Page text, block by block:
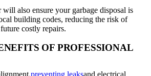
also ensure your garbage disposal is
building codes, reducing the risk of
costly repairs.
OF PROFESSIONAL